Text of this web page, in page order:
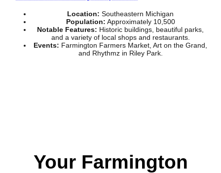
Location: Southeastern Michigan
Population: Approximately 10,500
Notable Features: Historic buildings, beautiful parks,
and a variety of local shops and restaurants.
Events: Farmington Farmers Market, Art on the Grand,
and Rhythmz in Riley Park.
Your Farmington